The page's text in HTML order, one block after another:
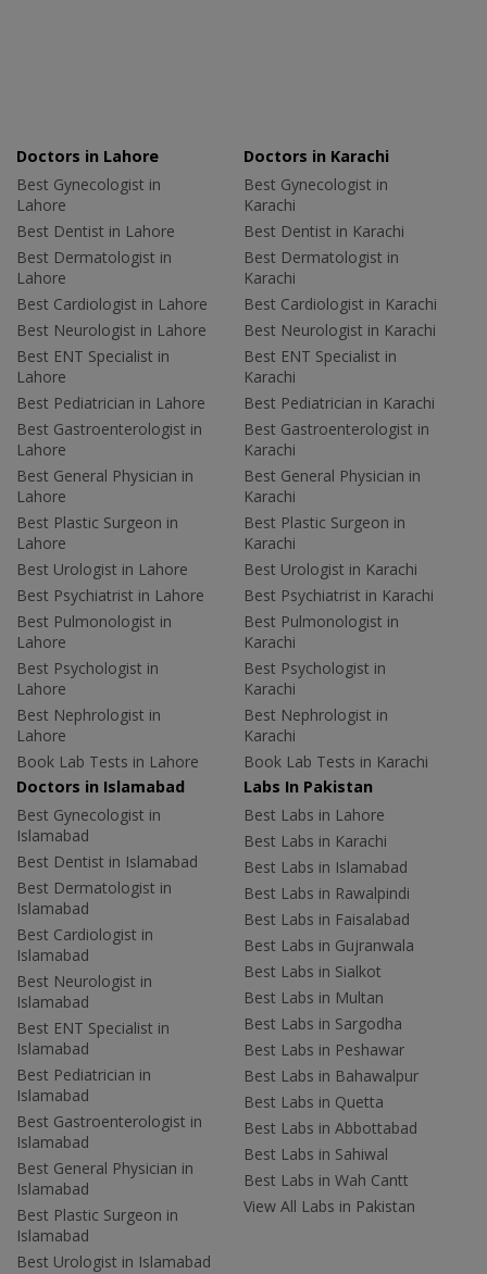
Doctors in Lahore
Best Gynecologist in
Lahore
Best Dentist in Lahore
Best Dermatologist in
Lahore
Best Cardiologist in Lahore
Best Neurologist in Lahore
Best ENT Specialist in
Lahore
Best Pediatrician in Lahore
Best Gastroenterologist in
Lahore
Best General Physician in
Lahore
Best Plastic Surgeon in
Lahore
Best Urologist in Lahore
Best Psychiatrist in Lahore
Best Pulmonologist in
Lahore
Best Psychologist in
Lahore
Best Nephrologist in
Lahore
Book Lab Tests in Lahore
Doctors in Karachi
Best Gynecologist in
Karachi
Best Dentist in Karachi
Best Dermatologist in
Karachi
Best Cardiologist in Karachi
Best Neurologist in Karachi
Best ENT Specialist in
Karachi
Best Pediatrician in Karachi
Best Gastroenterologist in
Karachi
Best General Physician in
Karachi
Best Plastic Surgeon in
Karachi
Best Urologist in Karachi
Best Psychiatrist in Karachi
Best Pulmonologist in
Karachi
Best Psychologist in
Karachi
Best Nephrologist in
Karachi
Book Lab Tests in Karachi
Doctors in Islamabad
Best Gynecologist in
Islamabad
Best Dentist in Islamabad
Best Dermatologist in
Islamabad
Best Cardiologist in
Islamabad
Best Neurologist in
Islamabad
Best ENT Specialist in
Islamabad
Best Pediatrician in
Islamabad
Best Gastroenterologist in
Islamabad
Best General Physician in
Islamabad
Best Plastic Surgeon in
Islamabad
Best Urologist in Islamabad
Labs In Pakistan
Best Labs in Lahore
Best Labs in Karachi
Best Labs in Islamabad
Best Labs in Rawalpindi
Best Labs in Faisalabad
Best Labs in Gujranwala
Best Labs in Sialkot
Best Labs in Multan
Best Labs in Sargodha
Best Labs in Peshawar
Best Labs in Bahawalpur
Best Labs in Quetta
Best Labs in Abbottabad
Best Labs in Sahiwal
Best Labs in Wah Cantt
View All Labs in Pakistan